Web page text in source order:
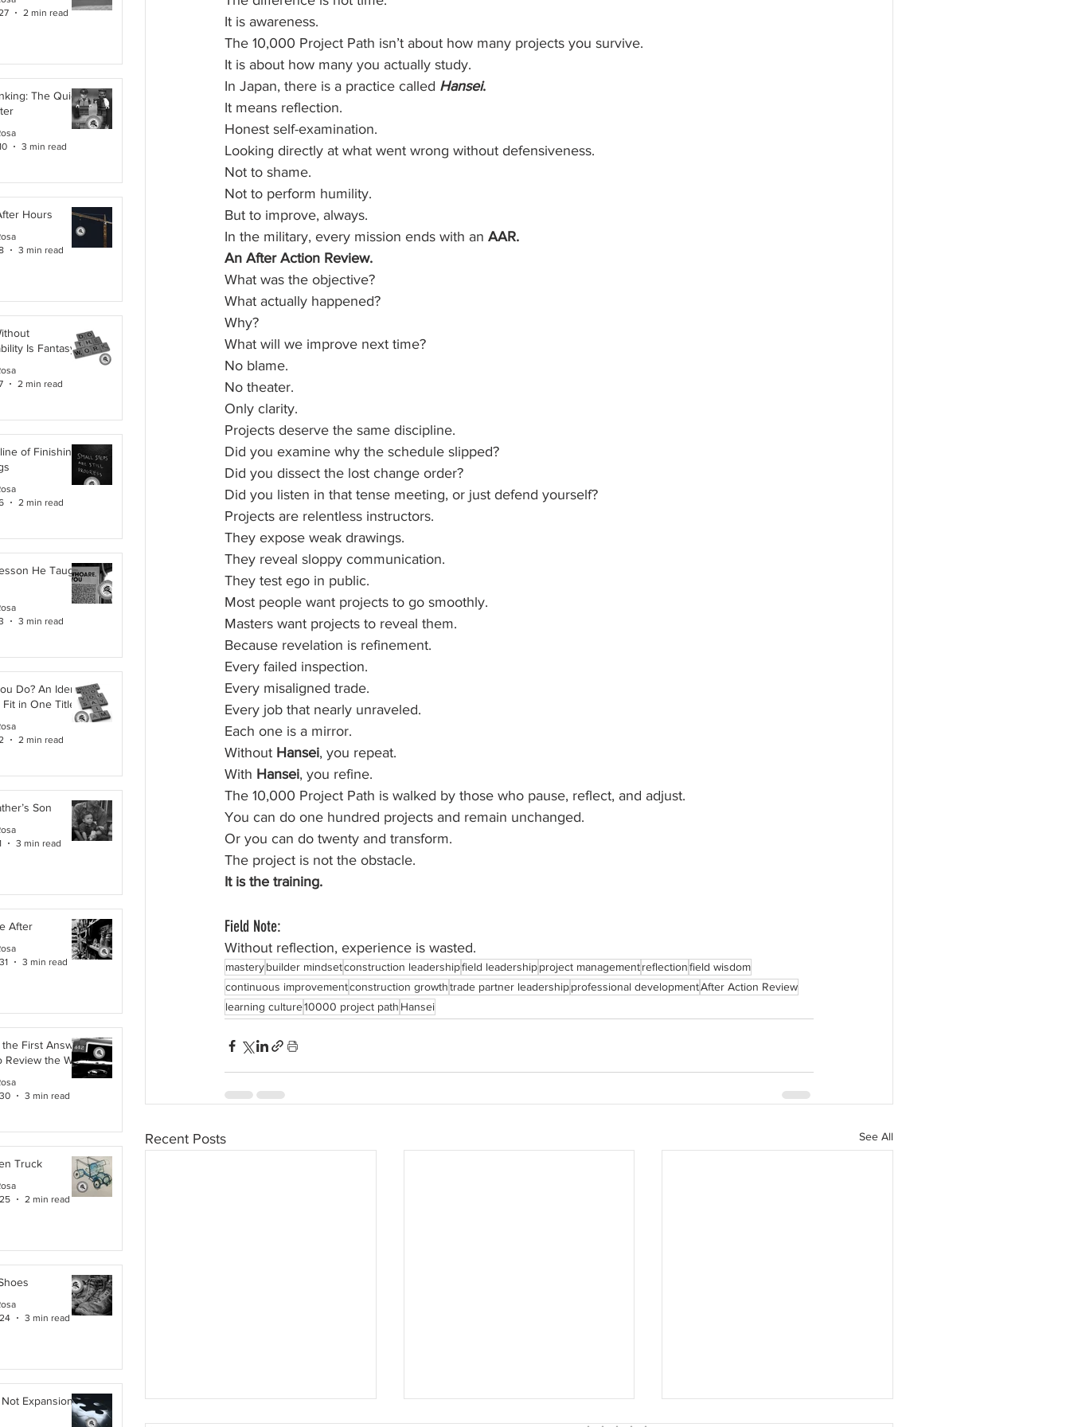
2 min read
The Quiet
3 min read
Hours
3 min read
Is Fantasy
2 min read
of Finishing
2 min read
He Taught
3 min read
Do? An Identity
in One Title
2 min read
Son
3 min read
After
3 min read
First Answer:
Review the Work
3 min read
Truck
2 min read
3 min read
Expansion. It Is
It is awareness.
The 10,000 Project Path isn’t about how many projects you survive.
It is about how many you actually study.
In Japan, there is a practice called Hansei.
It means reflection.
Honest self-examination.
Looking directly at what went wrong without defensiveness.
Not to shame.
Not to perform humility.
But to improve, always.
In the military, every mission ends with an AAR.
An After Action Review.
What was the objective?
What actually happened?
Why?
What will we improve next time?
No blame.
No theater.
Only clarity.
Projects deserve the same discipline.
Did you examine why the schedule slipped?
Did you dissect the lost change order?
Did you listen in that tense meeting, or just defend yourself?
Projects are relentless instructors.
They expose weak drawings.
They reveal sloppy communication.
They test ego in public.
Most people want projects to go smoothly.
Masters want projects to reveal them.
Because revelation is refinement.
Every failed inspection.
Every misaligned trade.
Every job that nearly unraveled.
Each one is a mirror.
Without Hansei, you repeat.
With Hansei, you refine.
The 10,000 Project Path is walked by those who pause, reflect, and adjust.
You can do one hundred projects and remain unchanged.
Or you can do twenty and transform.
The project is not the obstacle.
It is the training.
Field Note:
Without reflection, experience is wasted.
masterybuilder mindsetconstruction leadershipfield leadershipproject managementreflectionfield wisdom
continuous improvementconstruction growthtrade partner leadershipprofessional developmentAfter Action Review
learning culture10000 project path Hansei
Recent Posts See All